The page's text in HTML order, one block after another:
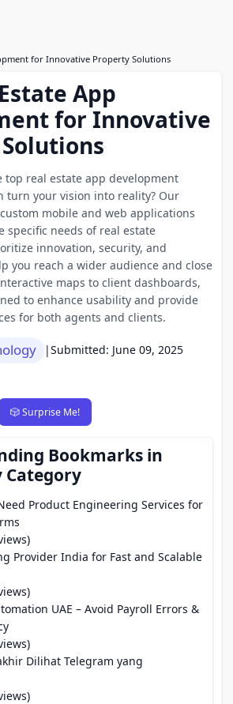
for Innovative Property Solutions
App
for Innovative
top real estate app development
turn your vision into reality? Our
mobile and web applications
specific needs of real estate
innovation, security, and
you reach a wider audience and close
maps to client dashboards,
to enhance usability and provide
for both agents and clients.
|Submitted: June 09, 2025
🎲 Surprise Me!
Bookmarks in
Category
Product Engineering Services for
Provider India for Fast and Scalable
UAE – Avoid Payroll Errors &
Dilihat Telegram yang